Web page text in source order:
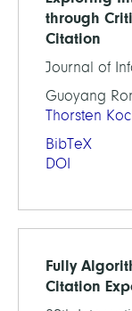
through
Citation
Journal of
Guoyang
Thorsten
BibTeX
DOI
Fully
Citation